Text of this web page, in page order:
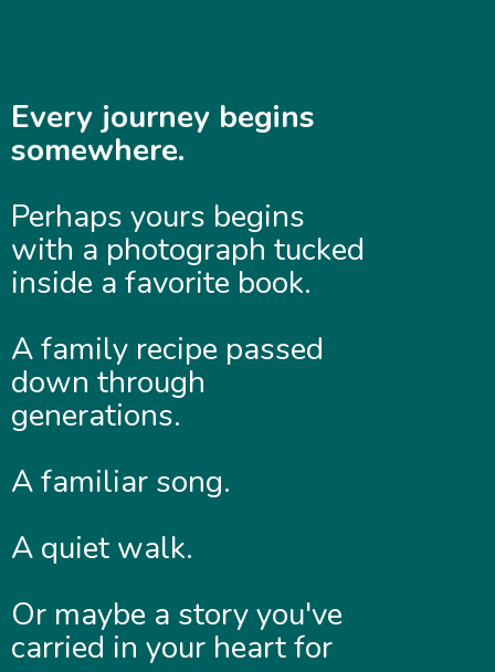
Every journey begins
somewhere.
Perhaps yours begins
with a photograph tucked
inside a favorite book.
A family recipe passed
down through
generations.
A familiar song.
A quiet walk.
Or maybe a story you've
carried in your heart for